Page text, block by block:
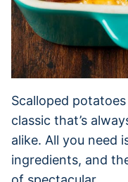
Scalloped
classic that’s
alike. All you need
ingredients, and